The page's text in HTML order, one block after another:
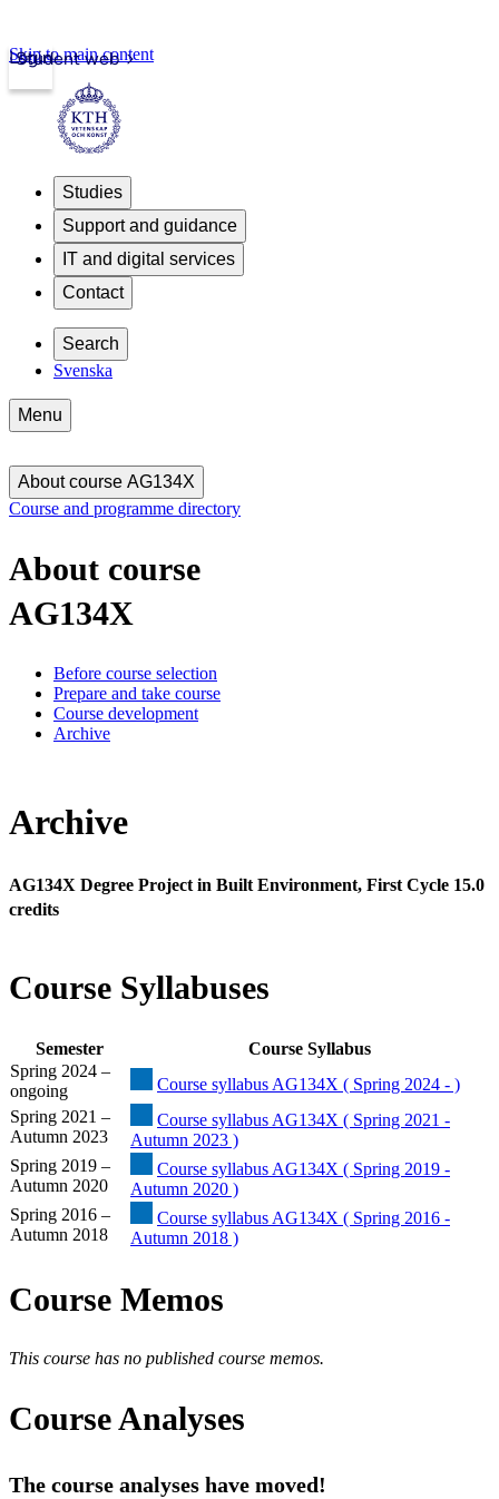
Student web
Login
Skip to main content
Studies
Support and guidance
IT and digital services
Contact
Search
Svenska
Menu
About course AG134X
Course and programme directory
About course
AG134X
Before course selection
Prepare and take course
Course development
Archive
Archive
AG134X Degree Project in Built Environment, First Cycle 15.0
credits
Course Syllabuses
Semester
Course Syllabus
Spring 2024 –
ongoing
Course syllabus AG134X ( Spring 2024 - )
Spring 2021 –
Autumn 2023
Course syllabus AG134X ( Spring 2021 -
Autumn 2023 )
Spring 2019 –
Autumn 2020
Course syllabus AG134X ( Spring 2019 -
Autumn 2020 )
Spring 2016 –
Autumn 2018
Course syllabus AG134X ( Spring 2016 -
Autumn 2018 )
Course Memos
This course has no published course memos.
Course Analyses
The course analyses have moved!